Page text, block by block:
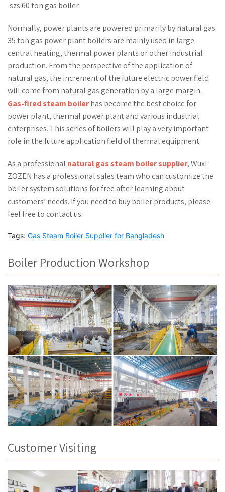
szs 60 ton gas boiler
Normally, power plants are powered primarily by natural gas.
35 ton gas power plant boilers are mainly used in large
central heating, thermal power plants or other industrial
production. From the perspective of the application of
natural gas, the increment of the future electric power field
will come from natural gas generation by a large margin.
Gas-fired steam boilerhas become the best choice for
power plant, thermal power plant and various industrial
enterprises. This series of boilers will play a very important
role in the future application field of thermal equipment.
As a professional natural gas steam boiler supplier, Wuxi
ZOZEN has a professional sales team who can customize the
boiler system solutions for free after learning about
customers’ needs. If you need to buy boiler products, please
feel free to contact us.
Tags: Gas Steam Boiler Supplier for Bangladesh
Boiler Production Workshop
Customer Visiting